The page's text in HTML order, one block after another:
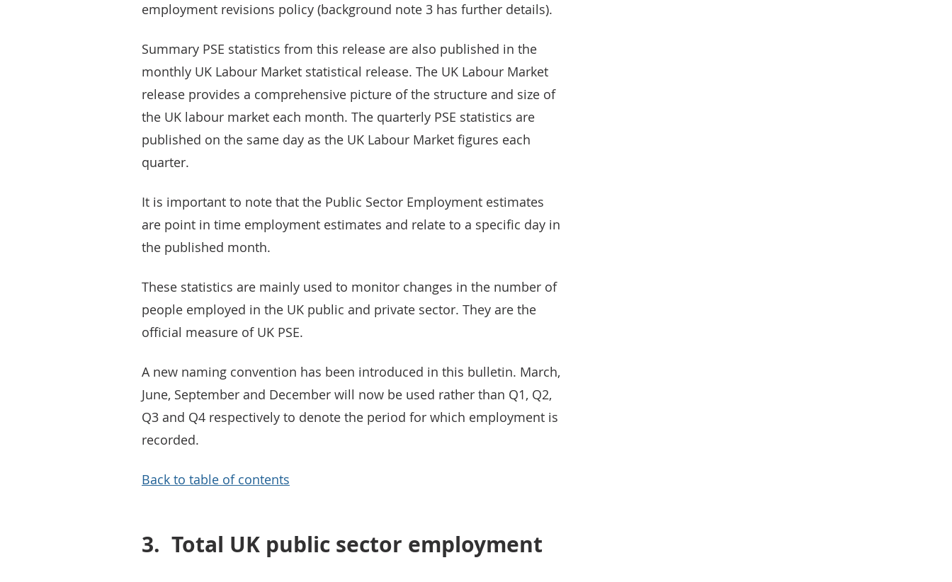
employment revisions policy (background note 3 has further details).
Summary PSE statistics from this release are also published in the
monthly UK Labour Market statistical release. The UK Labour Market
release provides a comprehensive picture of the structure and size of
the UK labour market each month. The quarterly PSE statistics are
published on the same day as the UK Labour Market figures each
quarter.
It is important to note that the Public Sector Employment estimates
are point in time employment estimates and relate to a specific day in
the published month.
These statistics are mainly used to monitor changes in the number of
people employed in the UK public and private sector. They are the
official measure of UK PSE.
A new naming convention has been introduced in this bulletin. March,
June, September and December will now be used rather than Q1, Q2,
Q3 and Q4 respectively to denote the period for which employment is
recorded.
Back to table of contents
3. Total UK public sector employment